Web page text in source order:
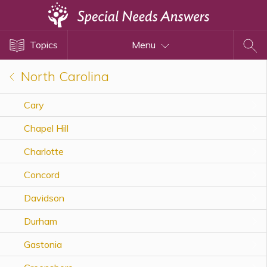
Topics Menu
North Carolina
Cary
Chapel Hill
Charlotte
Concord
Davidson
Durham
Gastonia
Disability Issues
Estate Planning
Health Care
Financial Planning
Public Benefits
Settlement Planning
SSI and SSDI
Special Needs Trusts
ABLE Accounts
View All Special Needs